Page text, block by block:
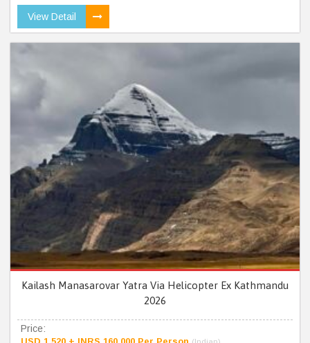
View Detail
Kailash Manasarovar Yatra Via Helicopter Ex Kathmandu
2026
Price: